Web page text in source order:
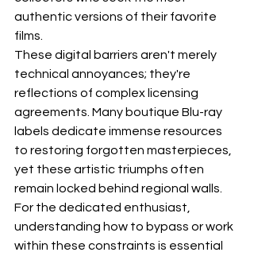
authentic versions of their favorite
films.
These digital barriers aren't merely
technical annoyances; they're
reflections of complex licensing
agreements. Many boutique Blu-ray
labels dedicate immense resources
to restoring forgotten masterpieces,
yet these artistic triumphs often
remain locked behind regional walls.
For the dedicated enthusiast,
understanding how to bypass or work
within these constraints is essential